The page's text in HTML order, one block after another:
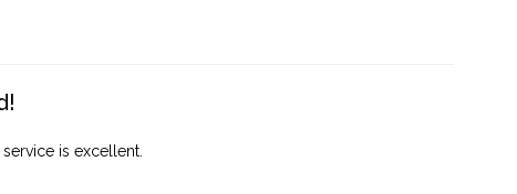
is excellent.